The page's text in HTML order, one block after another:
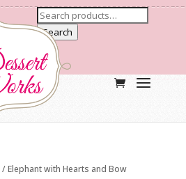
Search
/ Elephant with Hearts and Bow